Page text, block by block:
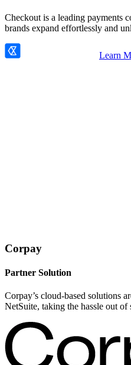
Checkout is a leading payments
brands expand effortlessly and
Learn
Corpay
Partner Solution
Corpay’s cloud-based solutions
NetSuite, taking the hassle out of